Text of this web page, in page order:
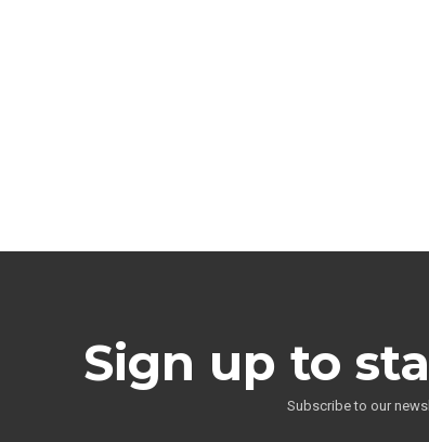
Sign up to
Subscribe to our